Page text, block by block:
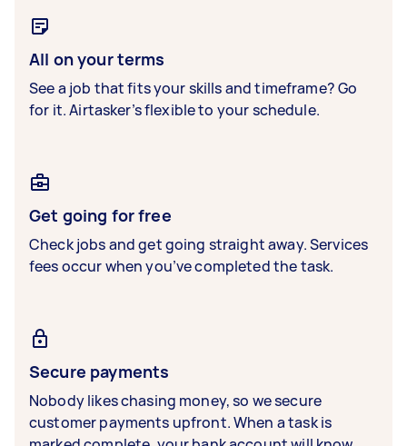
All on your terms
See a job that fits your skills and timeframe? Go
for it. Airtasker’s flexible to your schedule.
Get going for free
Check jobs and get going straight away. Services
fees occur when you’ve completed the task.
Secure payments
Nobody likes chasing money, so we secure
customer payments upfront. When a task is